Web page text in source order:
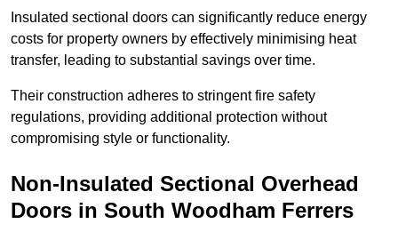
Insulated sectional doors can significantly reduce energy
costs for property owners by effectively minimising heat
transfer, leading to substantial savings over time.
Their construction adheres to stringent fire safety
regulations, providing additional protection without
compromising style or functionality.
Non-Insulated Sectional Overhead
Doors in South Woodham Ferrers